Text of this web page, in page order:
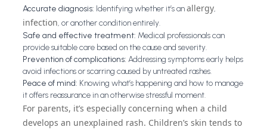
Accurate diagnosis: Identifying whether it’s anallergy,
infection, or another condition entirely.
Safe and effective treatment: Medical professionals can
provide suitable care based on the cause and severity.
Prevention of complications: Addressing symptoms early helps
avoid infections or scarring caused by untreated rashes.
Peace of mind: Knowing what’s happening and how to manage
it offers reassurance in an otherwise stressful moment.
For parents, it’s especially concerning when a child
develops an unexplained rash. Children’s skin tends to